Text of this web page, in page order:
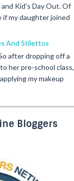
and Kid's Day Out. Of
if my daughter joined
And Stilettos
after dropping off a
her pre-school class,
my makeup
Bloggers